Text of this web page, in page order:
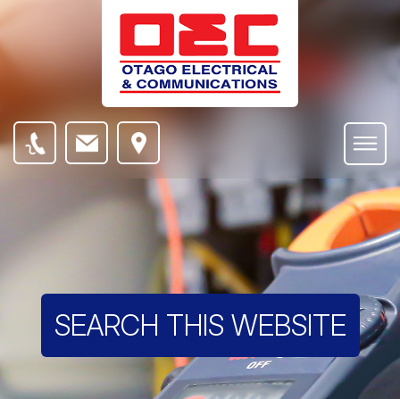
SEARCH THIS WEBSITE